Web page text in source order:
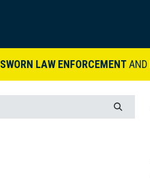
SWORN LAW ENFORCEMENTAND